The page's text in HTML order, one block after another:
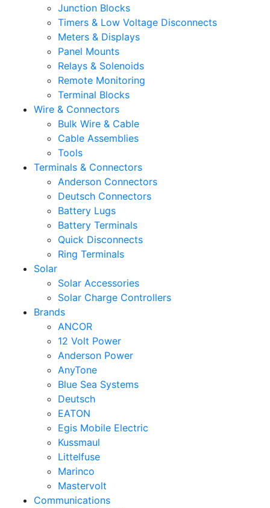
Junction Blocks
Timers & Low Voltage Disconnects
Meters & Displays
Panel Mounts
Relays & Solenoids
Remote Monitoring
Terminal Blocks
Wire & Connectors
Bulk Wire & Cable
Cable Assemblies
Tools
Terminals & Connectors
Anderson Connectors
Deutsch Connectors
Battery Lugs
Battery Terminals
Quick Disconnects
Ring Terminals
Solar
Solar Accessories
Solar Charge Controllers
Brands
ANCOR
12 Volt Power
Anderson Power
AnyTone
Blue Sea Systems
Deutsch
EATON
Egis Mobile Electric
Kussmaul
Littelfuse
Marinco
Mastervolt
Communications